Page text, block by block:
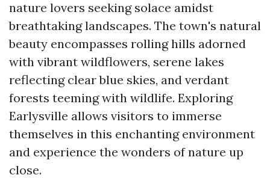
nature lovers seeking solace amidst
breathtaking landscapes. The town's natural
beauty encompasses rolling hills adorned
with vibrant wildflowers, serene lakes
reflecting clear blue skies, and verdant
forests teeming with wildlife. Exploring
Earlysville allows visitors to immerse
themselves in this enchanting environment
and experience the wonders of nature up
close.